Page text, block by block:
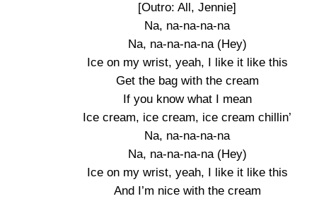
[Outro: All, Jennie]
Na, na-na-na-na
Na, na-na-na-na (Hey)
Ice on my wrist, yeah, I like it like this
Get the bag with the cream
If you know what I mean
Ice cream, ice cream, ice cream chillin’
Na, na-na-na-na
Na, na-na-na-na (Hey)
Ice on my wrist, yeah, I like it like this
And I’m nice with the cream